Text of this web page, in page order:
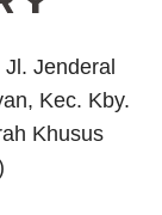
Jenderal
Kec. Kby.
Khusus